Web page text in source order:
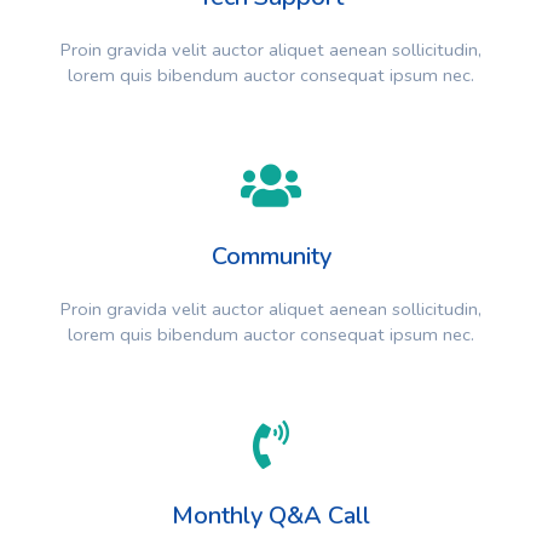
Proin gravida velit auctor aliquet aenean sollicitudin,
lorem quis bibendum auctor consequat ipsum nec.
Community
Proin gravida velit auctor aliquet aenean sollicitudin,
lorem quis bibendum auctor consequat ipsum nec.
Monthly Q&A Call